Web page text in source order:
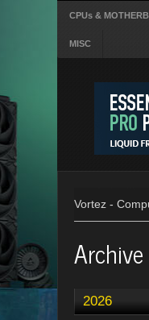
CPUs &
MISC
Vortez -
Archive
2026